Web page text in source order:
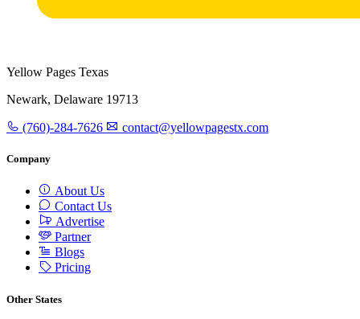
Yellow Pages Texas
Newark, Delaware 19713
(760)-284-7626 contact@yellowpagestx.com
Company
About Us
Contact Us
Advertise
Partner
Blogs
Pricing
Other States